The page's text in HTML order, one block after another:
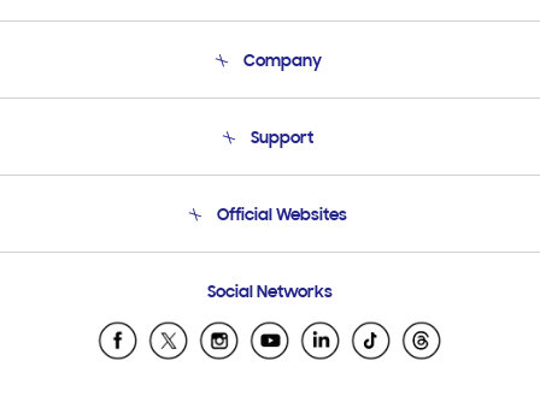
Company
Product Support
Support
Email Support
Official Websites
Samsung Ecuador
Samsung El Salvador
Social Networks